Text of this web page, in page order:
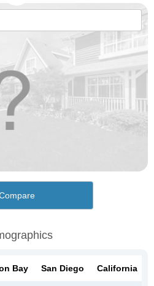
Bay San Diego California